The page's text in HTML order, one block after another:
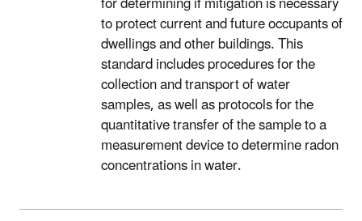
to protect current and future occupants of
dwellings and other buildings. This
standard includes procedures for the
collection and transport of water
samples, as well as protocols for the
quantitative transfer of the sample to a
measurement device to determine radon
concentrations in water.